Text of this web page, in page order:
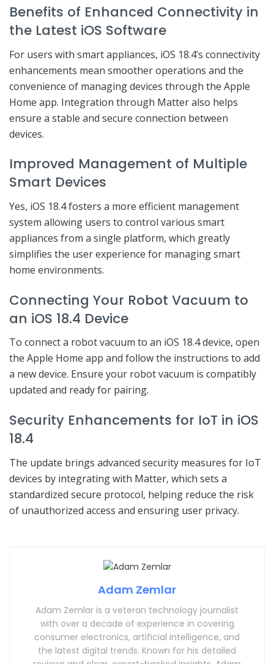
Benefits of Enhanced Connectivity in
the Latest iOS Software
For users with smart appliances, iOS 18.4’s connectivity
enhancements mean smoother operations and the
convenience of managing devices through the Apple
Home app. Integration through Matter also helps
ensure a stable and secure connection between
devices.
Improved Management of Multiple
Smart Devices
Yes, iOS 18.4 fosters a more efficient management
system allowing users to control various smart
appliances from a single platform, which greatly
simplifies the user experience for managing smart
home environments.
Connecting Your Robot Vacuum to
an iOS 18.4 Device
To connect a robot vacuum to an iOS 18.4 device, open
the Apple Home app and follow the instructions to add
a new device. Ensure your robot vacuum is compatibly
updated and ready for pairing.
Security Enhancements for IoT in iOS
18.4
The update brings advanced security measures for IoT
devices by integrating with Matter, which sets a
standardized secure protocol, helping reduce the risk
of unauthorized access and ensuring user privacy.
Adam Zemlar
Adam Zemlar is a veteran technology journalist
with over a decade of experience in covering
consumer electronics, artificial intelligence, and
the latest digital trends. Known for his detailed